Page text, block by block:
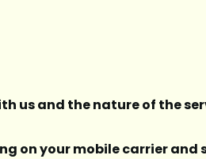
us and the nature of the
on your mobile carrier and